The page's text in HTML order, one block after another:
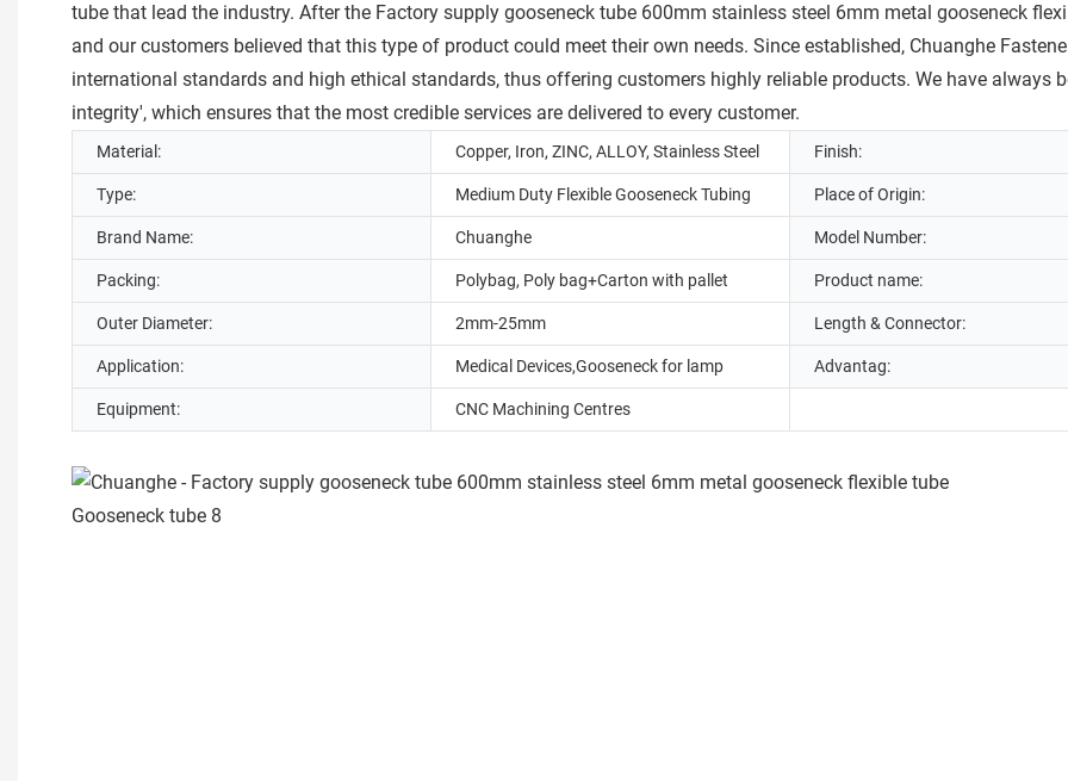
tube that lead the industry. After the Factory supply gooseneck tube 600mm stainless steel 6mm metal gooseneck
and our customers believed that this type of product could meet their own needs. Since established, Chuanghe
international standards and high ethical standards, thus offering customers highly reliable products. We have always
integrity', which ensures that the most credible services are delivered to every customer.
Material: Copper, Iron, ZINC, ALLOY, Stainless Steel Finish:
Type: Medium Duty Flexible Gooseneck Tubing Place of Origin:
Brand Name: Chuanghe Model Number:
Packing: Polybag, Poly bag+Carton with pallet Product name:
Outer Diameter: 2mm-25mm Length & Connector:
Application: Medical Devices,Gooseneck for lamp Advantag:
Equipment: CNC Machining Centres